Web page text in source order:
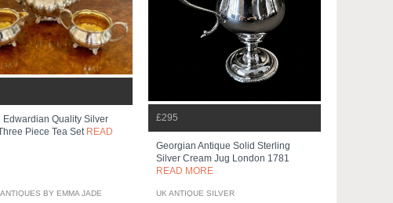
Edwardian Quality Silver
Piece Tea Set READ
BY EMMA JADE
£295
Georgian Antique Solid Sterling
Silver Cream Jug London 1781
READ MORE
UK ANTIQUE SILVER